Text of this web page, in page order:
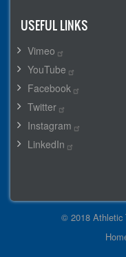
USEFUL LINKS
Vimeo
YouTube
Facebook
Twitter
Instagram
LinkedIn
© 2018 Athletic